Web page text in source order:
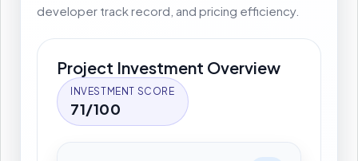
developer track record, and pricing efficiency.
Project Investment Overview
INVESTMENT SCORE
71/100